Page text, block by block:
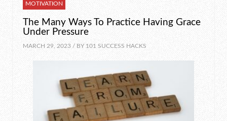
MOTIVATION
The Many Ways To Practice Having Grace
Under Pressure
MARCH 29, 2023 / BY 101 SUCCESS HACKS